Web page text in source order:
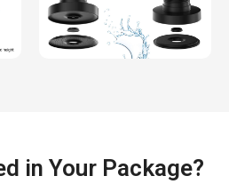
in Your Package?